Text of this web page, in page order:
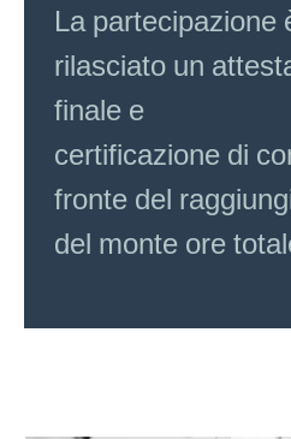
La partecipazione
rilasciato un
finale e
certificazione di
fronte del
del monte ore